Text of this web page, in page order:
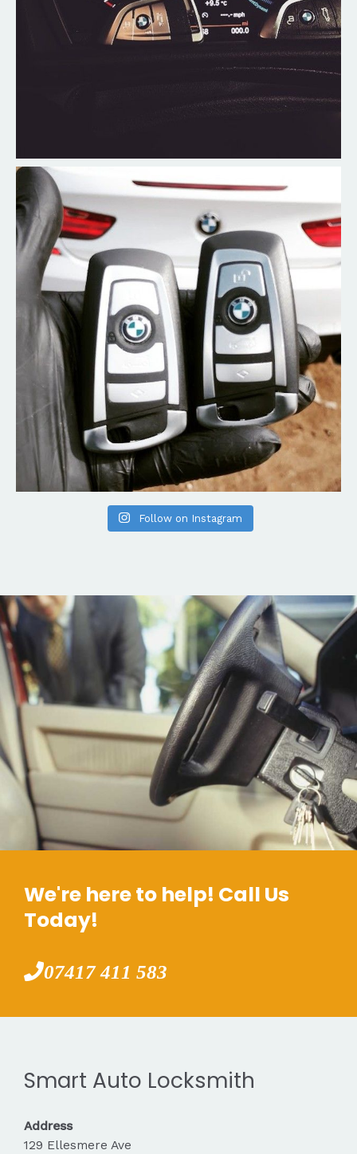
Follow on Instagram
We're here to help! Call Us
Today!
07417 411 583
Smart Auto Locksmith
Address
129 Ellesmere Ave